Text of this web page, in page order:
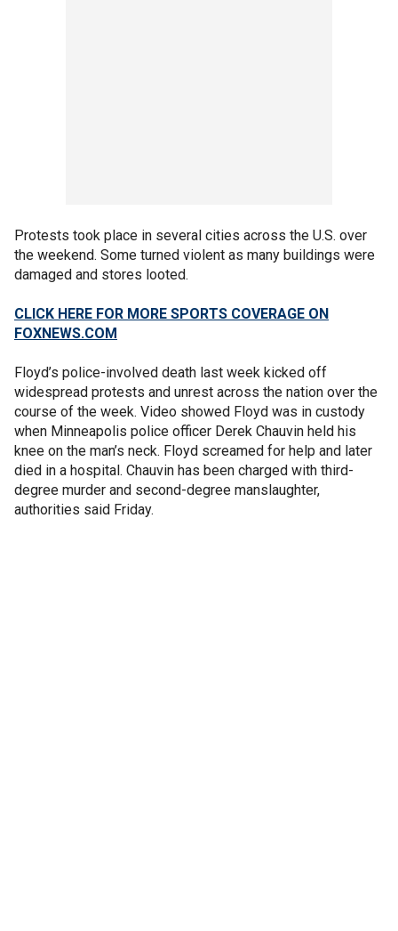
Protests took place in several cities across the U.S. over
the weekend. Some turned violent as many buildings were
damaged and stores looted.
CLICK HERE FOR MORE SPORTS COVERAGE ON
FOXNEWS.COM
Floyd’s police-involved death last week kicked off
widespread protests and unrest across the nation over the
course of the week. Video showed Floyd was in custody
when Minneapolis police officer Derek Chauvin held his
knee on the man’s neck. Floyd screamed for help and later
died in a hospital. Chauvin has been charged with third-
degree murder and second-degree manslaughter,
authorities said Friday.